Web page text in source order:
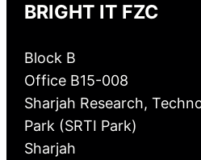
BRIGHT IT FZC
Block B
Office B15-008
Sharjah Research,
Park (SRTI Park)
Sharjah